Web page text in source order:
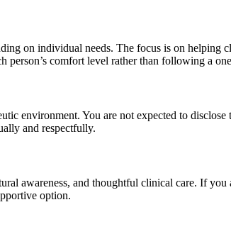
on individual needs. The focus is on helping
person’s comfort level rather than following a
environment. You are not expected to
and respectfully.
awareness, and thoughtful clinical care. If
option.